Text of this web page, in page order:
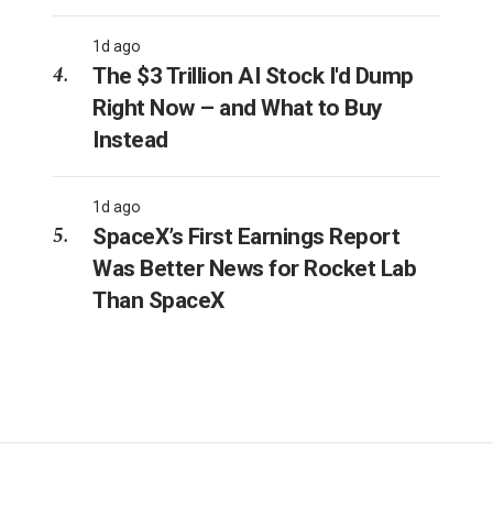
1d ago
The $3 Trillion AI Stock I'd Dump
Right Now – and What to Buy
Instead
1d ago
SpaceX’s First Earnings Report
Was Better News for Rocket Lab
Than SpaceX